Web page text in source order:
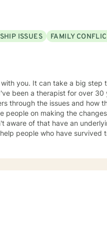
various therapeutic
(NCC), and is
you on your journey towards
ISSUES
FAMILY
through the issues and how